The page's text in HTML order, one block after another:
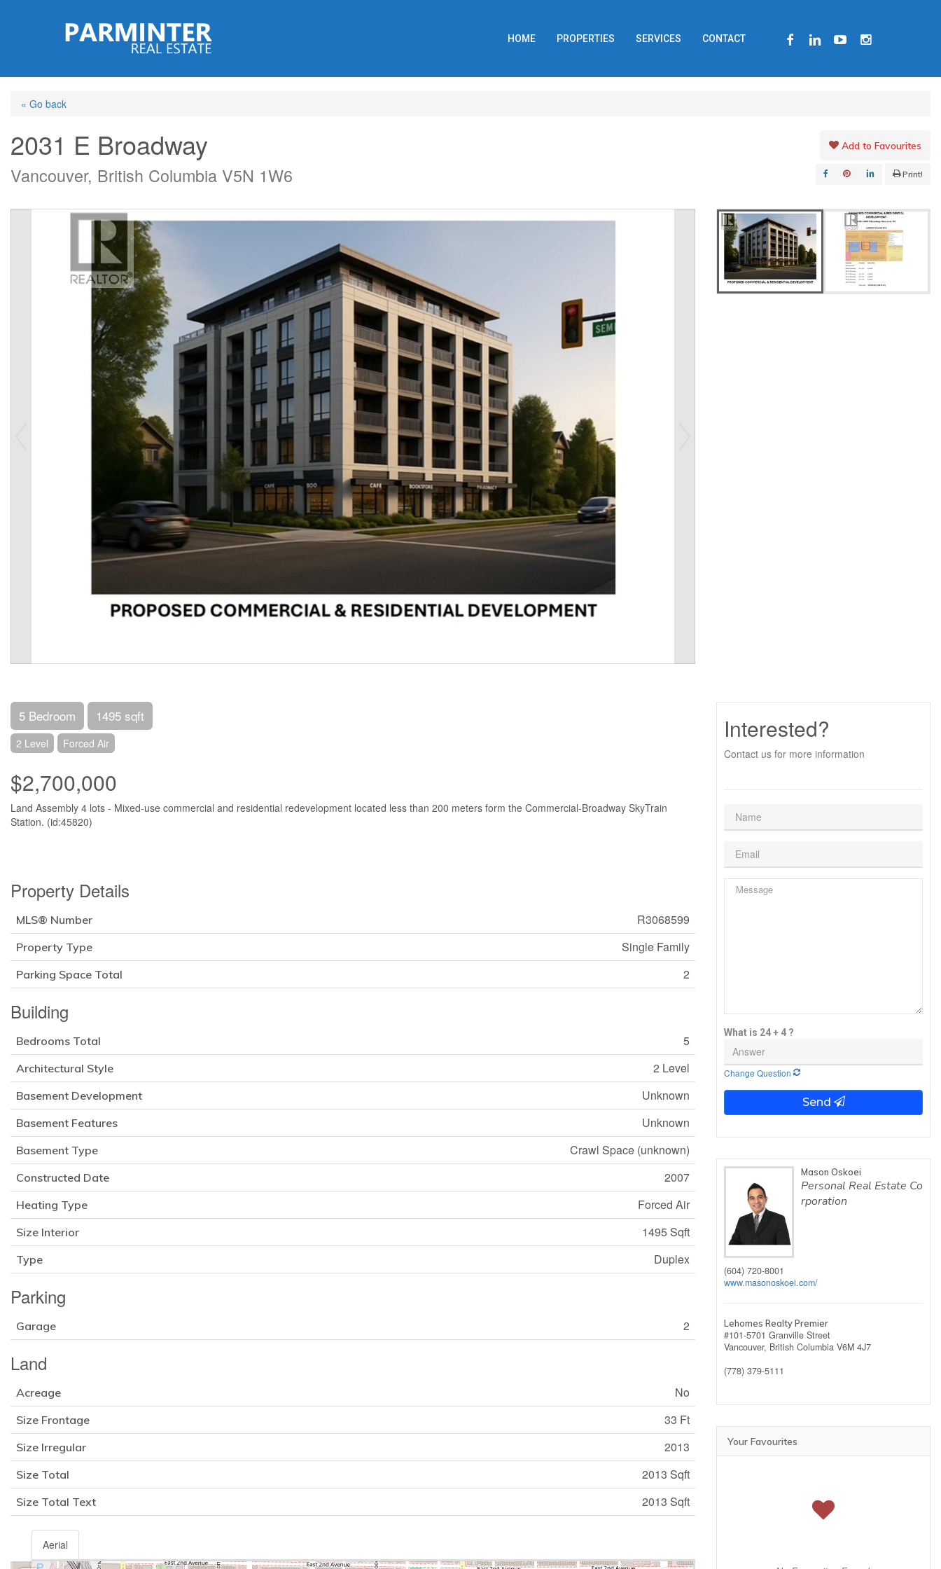
content
HOME PROPERTIES SERVICES CONTACT FACEBOOKLINKEDINYOUTUBEINSTAGRAM
« Go back
2031 E Broadway
Vancouver, British Columbia V5N 1W6
Add to Favourites
Print!
5 Bedroom 1495 sqft
2 Level Forced Air
$2,700,000
Land Assembly 4 lots - Mixed-use commercial and residential redevelopment located less than 200 meters form the Commercial-Broadway SkyTrain
Station. (id:45820)
Property Details
MLS® Number R3068599
Property Type Single Family
Parking Space Total 2
Building
Bedrooms Total 5
Architectural Style 2 Level
Basement Development Unknown
Basement Features Unknown
Basement Type Crawl Space (unknown)
Constructed Date 2007
Heating Type Forced Air
Size Interior 1495 Sqft
Type Duplex
Parking
Garage 2
Land
Acreage No
Size Frontage 33 Ft
Size Irregular 2013
Size Total 2013 Sqft
Size Total Text 2013 Sqft
Aerial
Interested?
Contact us for more information
What is 24 + 4 ?
Change Question
Send
Mason Oskoei
Personal Real Estate Co
rporation
(604) 720-8001
www.masonoskoei.com/
Lehomes Realty Premier
#101-5701 Granville Street
Vancouver, British Columbia V6M 4J7
(778) 379-5111
Your Favourites